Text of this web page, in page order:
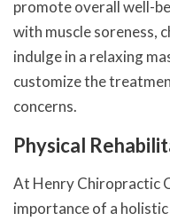
promote overall well-
with muscle soreness,
indulge in a relaxing
customize the
concerns.
Physical
At Henry Chiropractic
importance of a